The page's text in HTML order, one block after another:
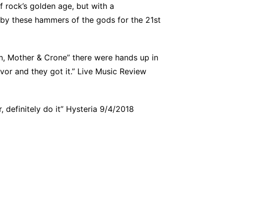
golden age, but with a
these hammers of the gods for the 21st
Mother & Crone” there were hands up in
and they got it.” Live Music Review
definitely do it” Hysteria 9/4/2018